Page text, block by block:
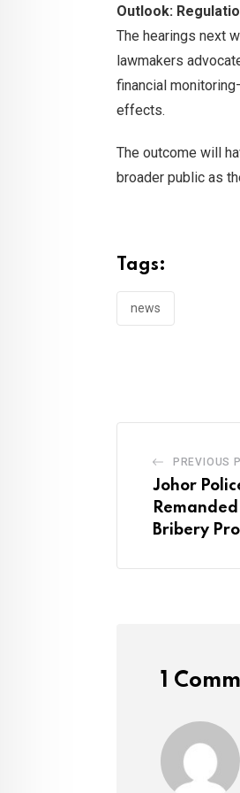
Outlook:
The hearings next
lawmakers
financial
effects.
The outcome will
broader public as
Tags:
news
PREVIOUS
Johor
Bribery
1